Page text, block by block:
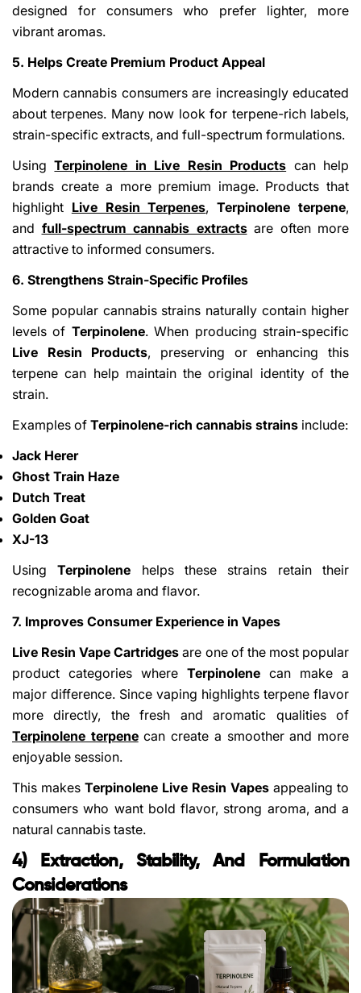
designed for consumers who prefer lighter, more
vibrant aromas.
5. Helps Create Premium Product Appeal
Modern cannabis consumers are increasingly educated
about terpenes. Many now look for terpene-rich labels,
strain-specific extracts, and full-spectrum formulations.
UsingTerpinolene in Live Resin Products can help
brands create a more premium image. Products that
highlight Live Resin Terpenes, Terpinolene terpene,
and full-spectrum cannabis extractsare often more
attractive to informed consumers.
6. Strengthens Strain-Specific Profiles
Some popular cannabis strains naturally contain higher
levels of Terpinolene. When producing strain-specific
Live Resin Products, preserving or enhancing this
terpene can help maintain the original identity of the
strain.
Examples of Terpinolene-rich cannabis strains include:
Jack Herer
Ghost Train Haze
Dutch Treat
Golden Goat
XJ-13
UsingTerpinolene helps these strains retain their
recognizable aroma and flavor.
7. Improves Consumer Experience in Vapes
Live Resin Vape Cartridges are one of the most popular
product categories where Terpinolene can make a
major difference. Since vaping highlights terpene flavor
more directly, the fresh and aromatic qualities of
Terpinolene terpenecan create a smoother and more
enjoyable session.
This makes Terpinolene Live Resin Vapes appealing to
consumers who want bold flavor, strong aroma, and a
natural cannabis taste.
4) Extraction, Stability, And Formulation
Considerations